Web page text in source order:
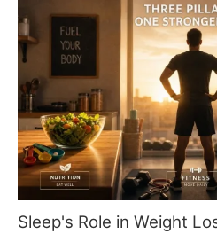
breathable. Water-based gels,
that can handle a bit of
Put down the waxy, heavy stuff
properly in the evening for
Sleep's Role in Weight